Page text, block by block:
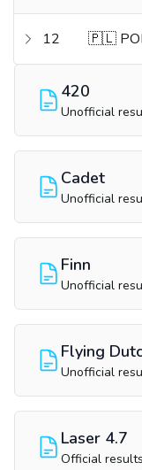
12 🇵🇱
420
Unofficial
Cadet
Unofficial
Finn
Unofficial
Flying
Unofficial
Laser 4.7
Official